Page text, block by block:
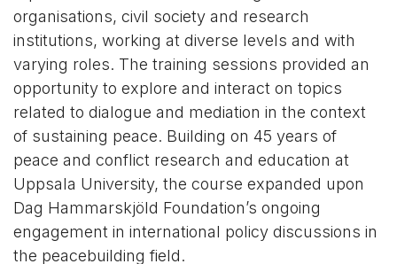
organisations, civil society and research
institutions, working at diverse levels and with
varying roles. The training sessions provided an
opportunity to explore and interact on topics
related to dialogue and mediation in the context
of sustaining peace. Building on 45 years of
peace and conflict research and education at
Uppsala University, the course expanded upon
Dag Hammarskjöld Foundation’s ongoing
engagement in international policy discussions in
the peacebuilding field.